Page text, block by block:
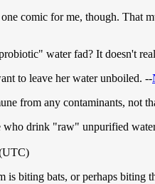
comic for me, though. That
water fad? It doesn't
to leave her water unboiled. --
from any contaminants, not
drink "raw" unpurified
biting bats, or perhaps biting